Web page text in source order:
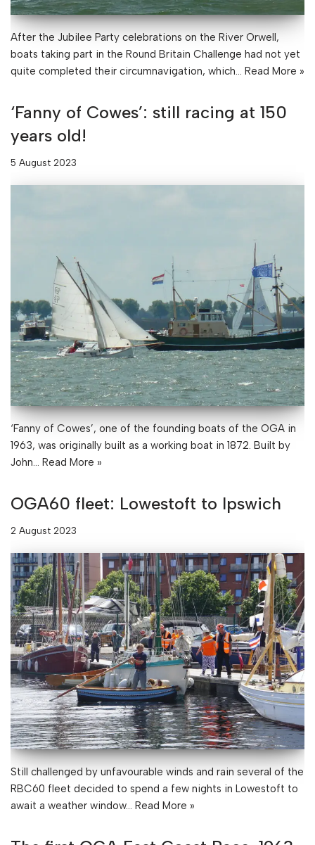
After the Jubilee Party celebrations on the River Orwell,
boats taking part in the Round Britain Challenge had not yet
quite completed their circumnavigation, which… Read More »
‘Fanny of Cowes’: still racing at 150
years old!
5 August 2023
‘Fanny of Cowes’, one of the founding boats of the OGA in
1963, was originally built as a working boat in 1872. Built by
John… Read More »
OGA60 fleet: Lowestoft to Ipswich
2 August 2023
Still challenged by unfavourable winds and rain several of the
RBC60 fleet decided to spend a few nights in Lowestoft to
await a weather window… Read More »